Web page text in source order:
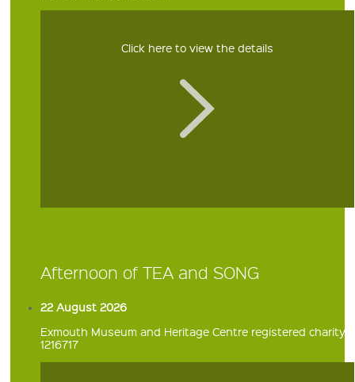
Click here to view the details
Afternoon of TEA and SONG
22 August 2026
Exmouth Museum and Heritage Centre registered charity
1216717